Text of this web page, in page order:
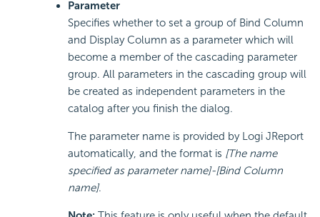
Parameter
Specifies whether to set a group of Bind Column
and Display Column as a parameter which will
become a member of the cascading parameter
group. All parameters in the cascading group will
be created as independent parameters in the
catalog after you finish the dialog.
The parameter name is provided by Logi JReport
automatically, and the format is [The name
specified as parameter name]-[Bind Column
name].